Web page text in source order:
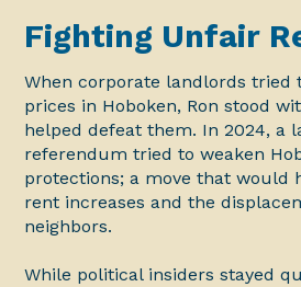
Fighting Unfair
When corporate landlords tried
prices in Hoboken, Ron stood
helped defeat them. In 2024, a
referendum tried to weaken
protections; a move that would
rent increases and the
neighbors.
While political insiders stayed